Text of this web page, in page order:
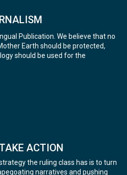
Publication. We believe that no
Earth should be protected,
should be used for the
ACTION
the ruling class has is to turn
narratives and pushing